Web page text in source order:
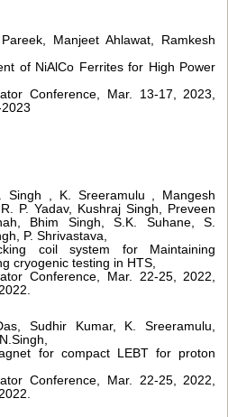
Manjeet Ahlawat, Ramkesh
of NiAlCo Ferrites for High Power
Conference, Mar. 13-17, 2023,
, K. Sreeramulu , Mangesh
P. Yadav, Kushraj Singh, Preveen
Bhim Singh, S.K. Suhane, S.
P. Shrivastava,
coil system for Maintaining
cryogenic testing in HTS,
Conference, Mar. 22-25, 2022,
Sudhir Kumar, K. Sreeramulu,
for compact LEBT for proton
Conference, Mar. 22-25, 2022,